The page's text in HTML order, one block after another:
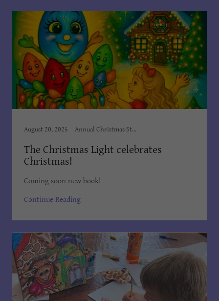
August 20, 2025 Annual Christmas Story, Author Dian Cooper, Award Winning Books, Award Winning Children's Books, Books Dian Cooper, Brush Country Studios SA, Children’s Books, Children's Books Dian Cooper, Dian Cooper, Divine Hope, First Christmas Book, Kid's Bedtime Stories, Kids Books, Order on Amazon, The Christmas Light, The Christmas Light by Dian, The Christmas Light by Dian Co
The Christmas Light celebrates
Christmas!
Coming soon new book!
Continue Reading